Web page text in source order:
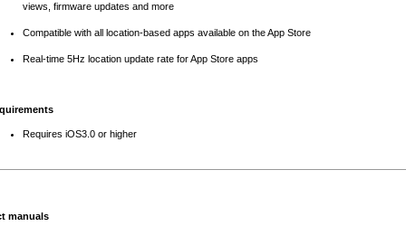
views, firmware updates and more
Compatible with all location-based apps available on the App Store
Real-time 5Hz location update rate for App Store apps
Requires iOS3.0 or higher
manuals